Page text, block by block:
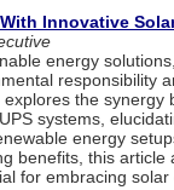
Innovative
energy
responsibility
the synergy
systems,
energy
benefits, this
for embracing